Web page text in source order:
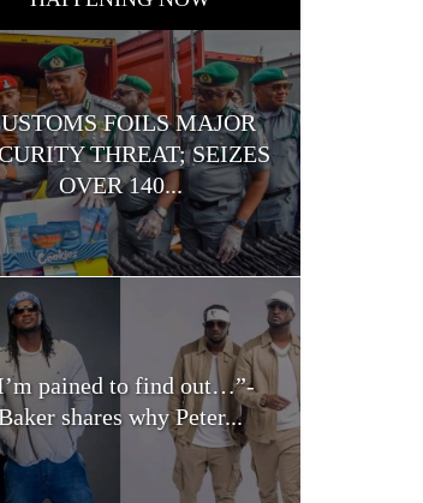
FOILS MAJOR
THREAT; SEIZES
OVER 140...
pained to find out…”-
shares why Peter...